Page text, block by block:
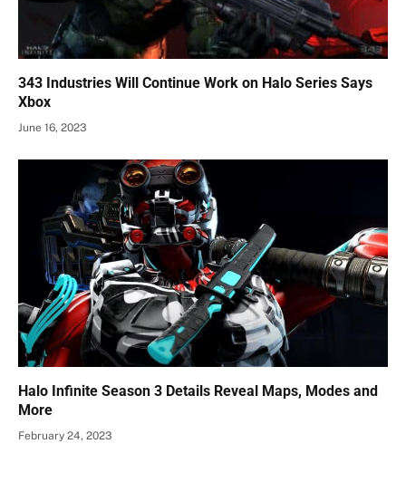
343 Industries Will Continue Work on Halo Series Says
Xbox
June 16, 2023
Halo Infinite Season 3 Details Reveal Maps, Modes and
More
February 24, 2023